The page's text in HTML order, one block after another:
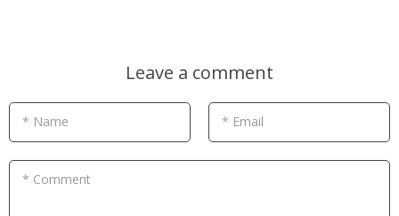
Leave a comment
* Name * Email
* Comment